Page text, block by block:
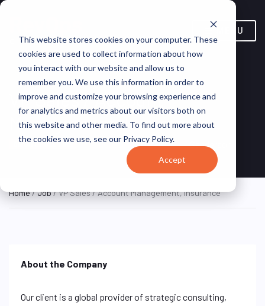
This website stores cookies on your computer. These
cookies are used to collect information about how
you interact with our website and allow us to
remember you. We use this information in order to
improve and customize your browsing experience and
for analytics and metrics about our visitors both on
this website and other media. To find out more about
the cookies we use, see our Privacy Policy.
Accept
MENU
VP Sales / Account
Management, Insurance
ON SITE FULL TIME Singapore, Singapore Sanderson
Home/Job/ VP Sales / Account Management, Insurance
About the Company
Our client is a global provider of strategic consulting,